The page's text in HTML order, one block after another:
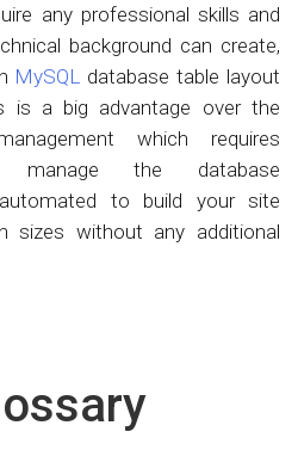
any professional skills and
background can create,
MySQL database table layout
is a big advantage over the
which requires
the database
to build your site
sizes without any additional